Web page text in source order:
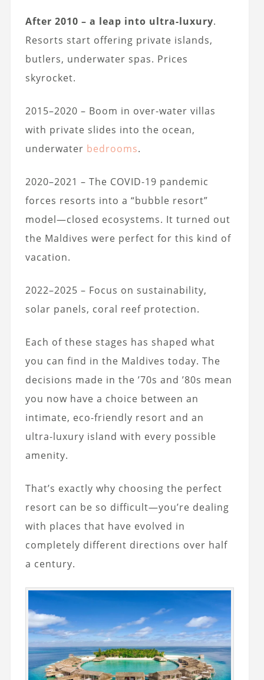
After 2010 – a leap into ultra-luxury.
Resorts start offering private islands,
butlers, underwater spas. Prices
skyrocket.
2015–2020 – Boom in over-water villas
with private slides into the ocean,
underwater bedrooms.
2020–2021 – The COVID-19 pandemic
forces resorts into a “bubble resort”
model—closed ecosystems. It turned out
the Maldives were perfect for this kind of
vacation.
2022–2025 – Focus on sustainability,
solar panels, coral reef protection.
Each of these stages has shaped what
you can find in the Maldives today. The
decisions made in the ’70s and ’80s mean
you now have a choice between an
intimate, eco-friendly resort and an
ultra-luxury island with every possible
amenity.
That’s exactly why choosing the perfect
resort can be so difficult—you’re dealing
with places that have evolved in
completely different directions over half
a century.